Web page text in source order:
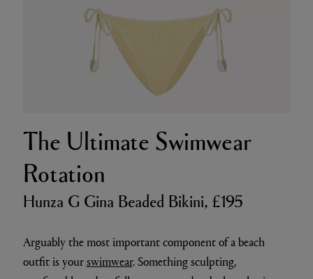
The Ultimate Swimwear
Rotation
Hunza G Gina Beaded Bikini, £195
Arguably the most important component of a beach
outfit is yourswimwear. Something sculpting,